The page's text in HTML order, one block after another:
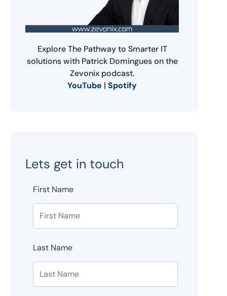
Explore The Pathway to Smarter IT
solutions with Patrick Domingues on the
Zevonix podcast.
YouTube | Spotify
Lets get in touch
First Name
Last Name